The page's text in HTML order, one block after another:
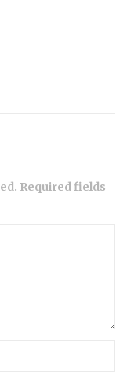
Required fields